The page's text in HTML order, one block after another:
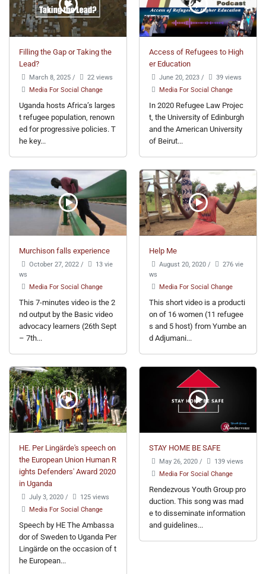
Filling the Gap or Taking the
Lead?
March 8, 2025 /
22 views
Media For Social Change
Uganda hosts Africa’s larges
t refugee population, renown
ed for progressive policies. T
he key...
Access of Refugees to High
er Education
June 20, 2023 /
39 views
Media For Social Change
In 2020 Refugee Law Projec
t, the University of Edinburgh
and the American University
of Beirut...
Murchison falls experience
October 27, 2022 /
13 vie
ws
Media For Social Change
This 7-minutes video is the 2
nd output by the Basic video
advocacy learners (26th Sept
– 7th...
Help Me
August 20, 2020 /
276 vie
ws
Media For Social Change
This short video is a producti
on of 16 women (11 refugee
s and 5 host) from Yumbe an
d Adjumani...
HE. Per Lingärde's speech on
the European Union Human R
ights Defenders' Award 2020
in Uganda
July 3, 2020 /
125 views
Media For Social Change
Speech by HE The Ambassa
dor of Sweden to Uganda Per
Lingärde on the occasion of t
he European...
STAY HOME BE SAFE
May 26, 2020 /
139 views
Media For Social Change
Rendezvous Youth Group pro
duction. This song was mad
e to disseminate information
and guidelines...